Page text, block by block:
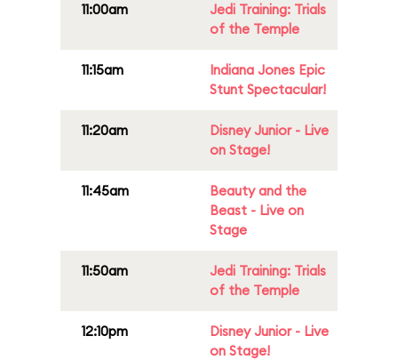
11:00am
Jedi Training: Trials
of the Temple
11:15am
Indiana Jones Epic
Stunt Spectacular!
11:20am
Disney Junior - Live
on Stage!
11:45am
Beauty and the
Beast - Live on
Stage
11:50am
Jedi Training: Trials
of the Temple
12:10pm
Disney Junior - Live
on Stage!